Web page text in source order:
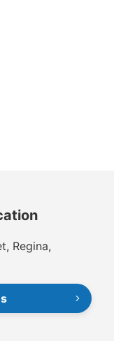
Regina,